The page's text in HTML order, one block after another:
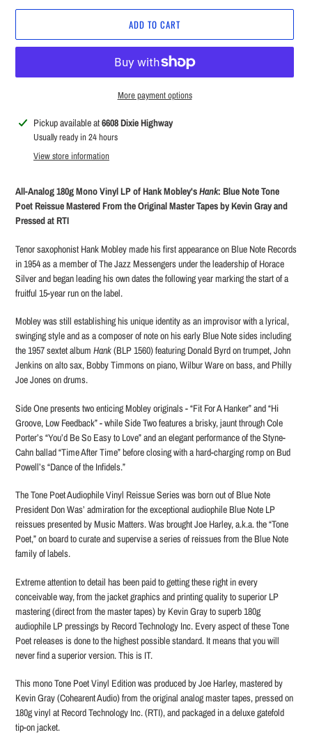
ADD TO CART
More payment options
Adding
product
Pickup available at6608 Dixie Highway
Usually ready in 24 hours
View store information
All-Analog 180g Mono Vinyl LP of Hank Mobley'sHank: Blue Note Tone
Poet Reissue Mastered From the Original Master Tapes by Kevin Gray and
Pressed at RTI
Tenor saxophonist Hank Mobley made his first appearance on Blue Note Records
in 1954 as a member of The Jazz Messengers under the leadership of Horace
Silver and began leading his own dates the following year marking the start of a
fruitful 15-year run on the label.
Mobley was still establishing his unique identity as an improvisor with a lyrical,
swinging style and as a composer of note on his early Blue Note sides including
the 1957 sextet album Hank(BLP 1560) featuring Donald Byrd on trumpet, John
Jenkins on alto sax, Bobby Timmons on piano, Wilbur Ware on bass, and Philly
Joe Jones on drums.
Side One presents two enticing Mobley originals - “Fit For A Hanker” and “Hi
Groove, Low Feedback” - while Side Two features a brisky, jaunt through Cole
Porter’s “You’d Be So Easy to Love” and an elegant performance of the Styne-
Cahn ballad “Time After Time” before closing with a hard-charging romp on Bud
Powell’s “Dance of the Infidels.”
The Tone Poet Audiophile Vinyl Reissue Series was born out of Blue Note
President Don Was’ admiration for the exceptional audiophile Blue Note LP
reissues presented by Music Matters. Was brought Joe Harley, a.k.a. the “Tone
Poet,” on board to curate and supervise a series of reissues from the Blue Note
family of labels.
Extreme attention to detail has been paid to getting these right in every
conceivable way, from the jacket graphics and printing quality to superior LP
mastering (direct from the master tapes) by Kevin Gray to superb 180g
audiophile LP pressings by Record Technology Inc. Every aspect of these Tone
Poet releases is done to the highest possible standard. It means that you will
never find a superior version. This is IT.
This mono Tone Poet Vinyl Edition was produced by Joe Harley, mastered by
Kevin Gray (Cohearent Audio) from the original analog master tapes, pressed on
180g vinyl at Record Technology Inc. (RTI), and packaged in a deluxe gatefold
tip-on jacket.